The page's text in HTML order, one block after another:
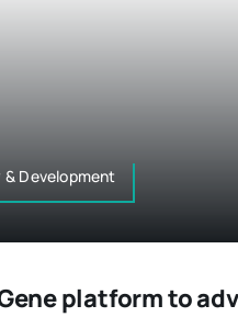
Development
platform to